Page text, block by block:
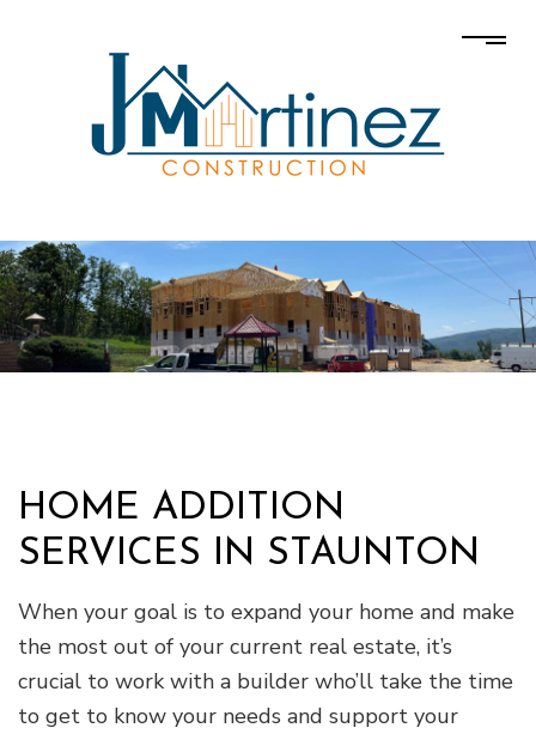
HOME ADDITION
SERVICES IN STAUNTON
When your goal is to expand your home and make
the most out of your current real estate, it’s
crucial to work with a builder who’ll take the time
to get to know your needs and support your